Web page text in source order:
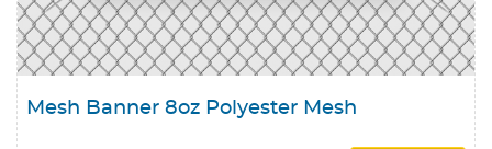
Mesh Banner 8oz Polyester Mesh